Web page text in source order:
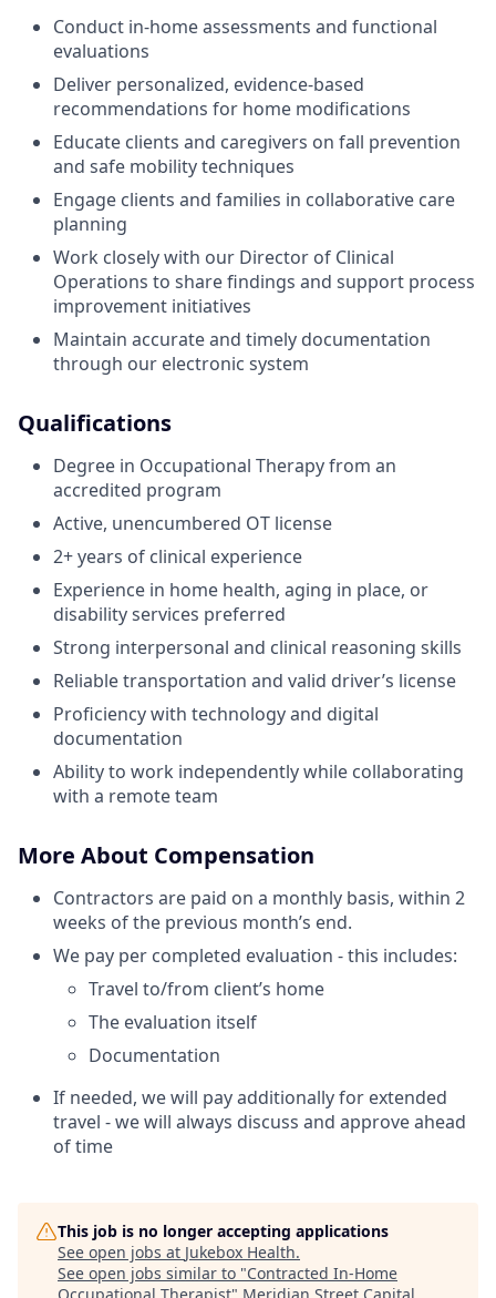
Conduct in-home assessments and functional
evaluations
Deliver personalized, evidence-based
recommendations for home modifications
Educate clients and caregivers on fall prevention
and safe mobility techniques
Engage clients and families in collaborative care
planning
Work closely with our Director of Clinical
Operations to share findings and support process
improvement initiatives
Maintain accurate and timely documentation
through our electronic system
Qualifications
Degree in Occupational Therapy from an
accredited program
Active, unencumbered OT license
2+ years of clinical experience
Experience in home health, aging in place, or
disability services preferred
Strong interpersonal and clinical reasoning skills
Reliable transportation and valid driver’s license
Proficiency with technology and digital
documentation
Ability to work independently while collaborating
with a remote team
More About Compensation
Contractors are paid on a monthly basis, within 2
weeks of the previous month’s end.
We pay per completed evaluation - this includes:
Travel to/from client’s home
The evaluation itself
Documentation
If needed, we will pay additionally for extended
travel - we will always discuss and approve ahead
of time
This job is no longer accepting applications
See open jobs at Jukebox Health.
See open jobs similar to "Contracted In-Home